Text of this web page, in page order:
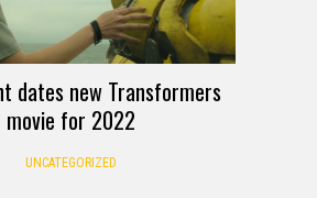
dates new Transformers
movie for 2022
UNCATEGORIZED